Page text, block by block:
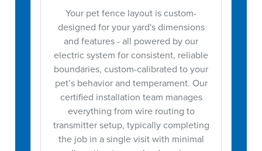
Your pet fence layout is custom-
designed for your yard's dimensions
and features - all powered by our
electric system for consistent, reliable
boundaries, custom-calibrated to your
pet’s behavior and temperament. Our
certified installation team manages
everything from wire routing to
transmitter setup, typically completing
the job in a single visit with minimal